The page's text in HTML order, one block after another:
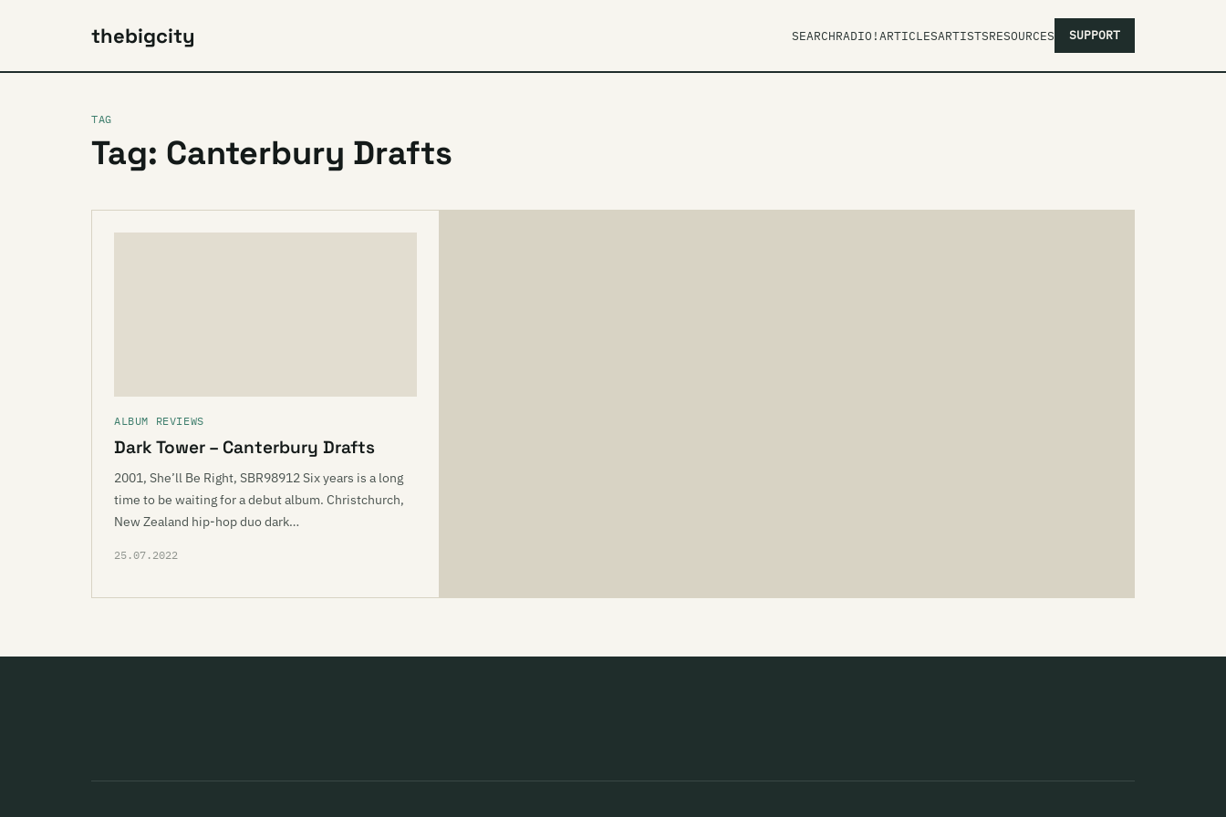
thebigcity SEARCHRADIO!ARTICLESARTISTSRESOURCES SUPPORT
TAG
Tag: Canterbury Drafts
ALBUM REVIEWS
Dark Tower – Canterbury Drafts
2001, She’ll Be Right, SBR98912 Six years is a long
time to be waiting for a debut album. Christchurch,
New Zealand hip-hop duo dark…
25.07.2022